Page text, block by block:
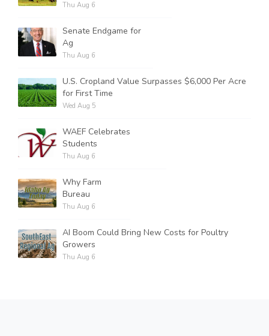
Thu Aug 6
Senate Endgame for
Ag
Thu Aug 6
U.S. Cropland Value Surpasses $6,000 Per Acre
for First Time
Wed Aug 5
WAEF Celebrates
Students
Thu Aug 6
Why Farm
Bureau
Thu Aug 6
AI Boom Could Bring New Costs for Poultry
Growers
Thu Aug 6